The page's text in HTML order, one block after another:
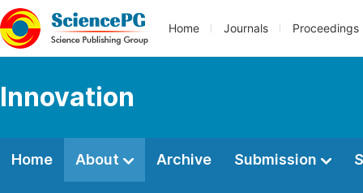
Home Journals Proceedings
Innovation
Home About Archive Submission